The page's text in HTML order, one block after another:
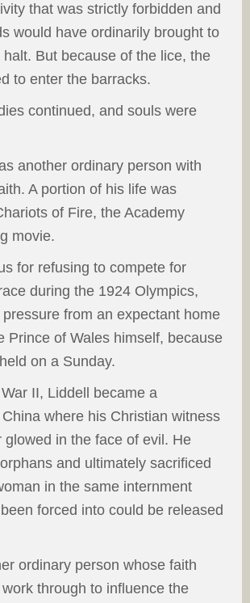
that was strictly forbidden and
would have ordinarily brought to
But because of the lice, the
to enter the barracks.
continued, and souls were
another ordinary person with
A portion of his life was
of Fire, the Academy
movie.
for refusing to compete for
during the 1924 Olympics,
from an expectant home
Prince of Wales himself, because
on a Sunday.
II, Liddell became a
where his Christian witness
glowed in the face of evil. He
and ultimately sacrificed
in the same internment
forced into could be released
ordinary person whose faith
through to influence the